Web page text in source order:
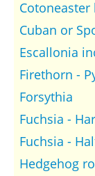
Cotoneaster
Cuban or
Escallonia
Firethorn -
Forsythia
Fuchsia -
Fuchsia -
Hedgehog